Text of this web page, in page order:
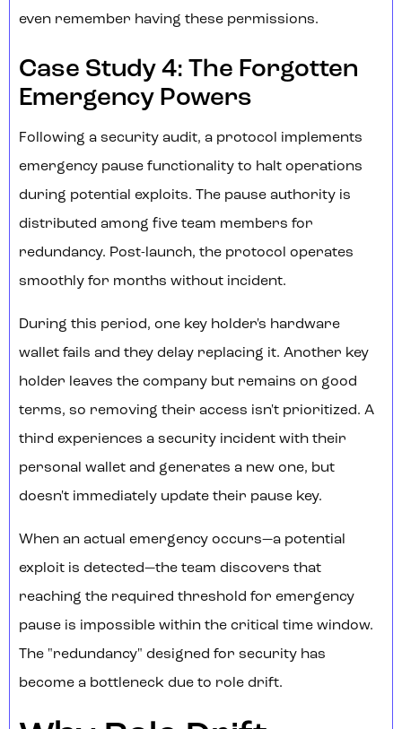
even remember having these permissions.
Case Study 4: The Forgotten
Emergency Powers
Following a security audit, a protocol implements
emergency pause functionality to halt operations
during potential exploits. The pause authority is
distributed among five team members for
redundancy. Post-launch, the protocol operates
smoothly for months without incident.
During this period, one key holder's hardware
wallet fails and they delay replacing it. Another key
holder leaves the company but remains on good
terms, so removing their access isn't prioritized. A
third experiences a security incident with their
personal wallet and generates a new one, but
doesn't immediately update their pause key.
When an actual emergency occurs—a potential
exploit is detected—the team discovers that
reaching the required threshold for emergency
pause is impossible within the critical time window.
The "redundancy" designed for security has
become a bottleneck due to role drift.